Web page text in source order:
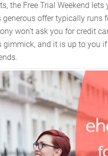
the Free Trial Weekend
generous offer typically runs
won’t ask you for credit
gimmick, and it is up to you